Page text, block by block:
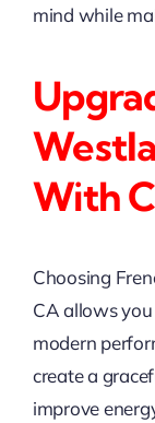
mind while
With
Choosing
CA allows
modern
create a
improve